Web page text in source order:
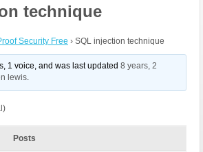
technique
Security Free › SQL injection technique
1 voice, and was last updated8 years, 2
lewis.
Posts